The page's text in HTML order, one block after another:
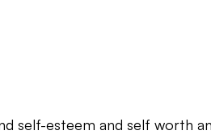
self-esteem and self worth